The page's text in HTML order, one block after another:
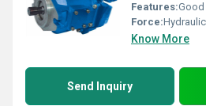
Features:Good
Force:Hydraulic
Know More
Send Inquiry